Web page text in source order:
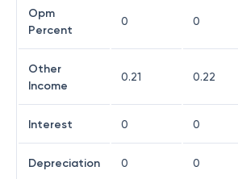
Opm
Percent
0 0
Other
Income
0.21 0.22
Interest 0 0
Depreciation 0 0